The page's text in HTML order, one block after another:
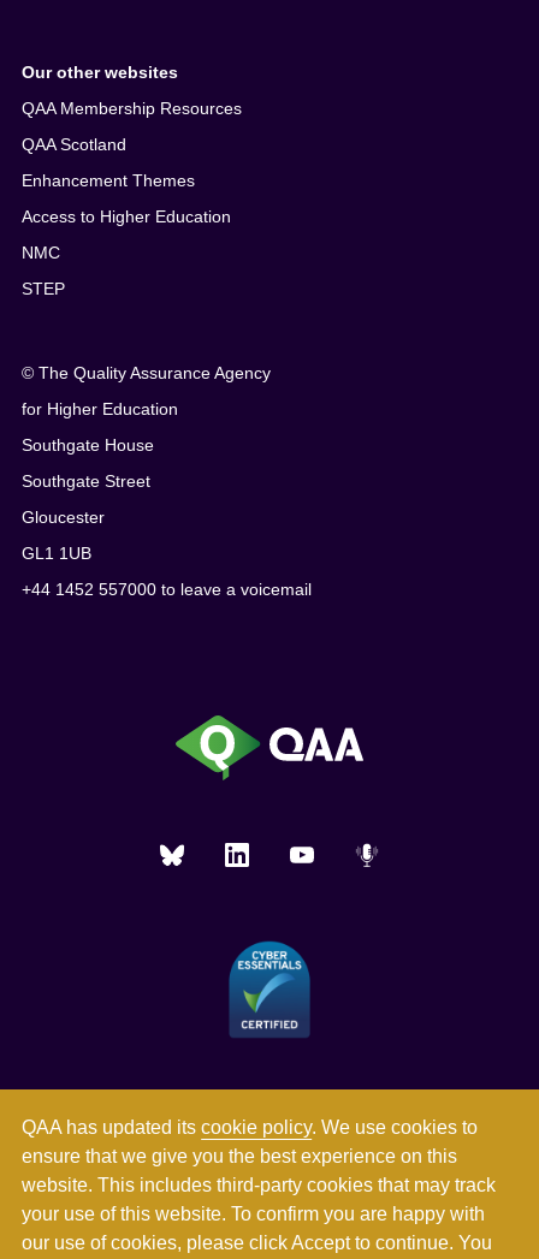
QAA has updated itscookie policy. We use cookies to
ensure that we give you the best experience on this
website. This includes third-party cookies that may track
your use of this website. To confirm you are happy with
our use of cookies, please click Accept to continue. You
Our other websites
QAA Membership Resources
QAA Scotland
Enhancement Themes
Access to Higher Education
NMC
STEP
© The Quality Assurance Agency
for Higher Education
Southgate House
Southgate Street
Gloucester
GL1 1UB
+44 1452 557000 to leave a voicemail